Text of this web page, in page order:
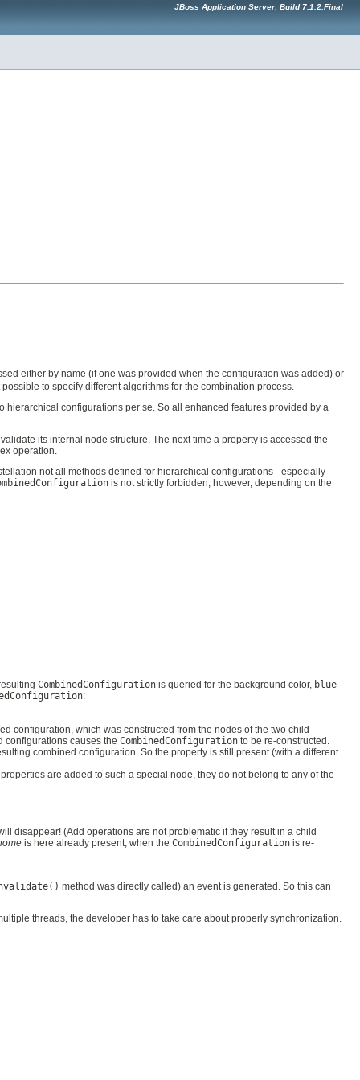
JBoss Application Server: Build 7.1.2.Final
either by name (if one was provided when the configuration was added) or
to specify different algorithms for the combination process.
configurations per se. So all enhanced features provided by a
its internal node structure. The next time a property is accessed the
operation.
not all methods defined for hierarchical configurations - especially
is not strictly forbidden, however, depending on the
CombinedConfiguration is queried for the background color, blue
:
configuration, which was constructed from the nodes of the two child
configurations causes the CombinedConfiguration to be re-constructed.
combined configuration. So the property is still present (with a different
are added to such a special node, they do not belong to any of the
disappear! (Add operations are not problematic if they result in a child
is here already present; when the CombinedConfiguration is re-
method was directly called) an event is generated. So this can
threads, the developer has to take care about properly synchronization.